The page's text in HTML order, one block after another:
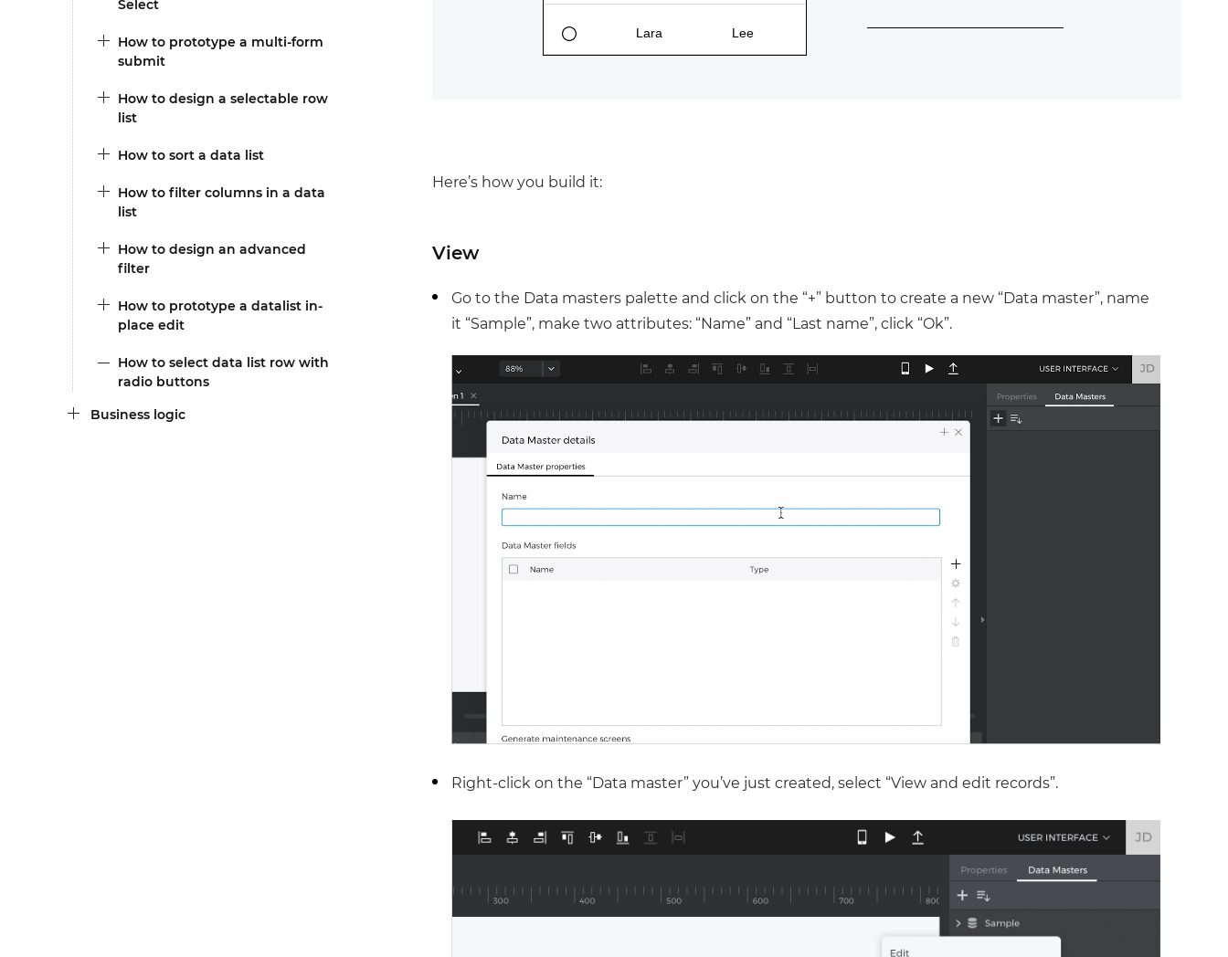
Justinmind 10.7
Select
How to prototype a multi-form
submit
How to design a selectable row
list
How to sort a data list
How to filter columns in a data
list
How to design an advanced
filter
How to prototype a datalist in-
place edit
How to select data list row with
radio buttons
Business logic
Here’s how you build it:
View
Go to the Data masters palette and click on the “+” button to create a new “Data master”, name
it “Sample”, make two attributes: “Name” and “Last name”, click “Ok”.
Right-click on the “Data master” you’ve just created, select “View and edit records”.